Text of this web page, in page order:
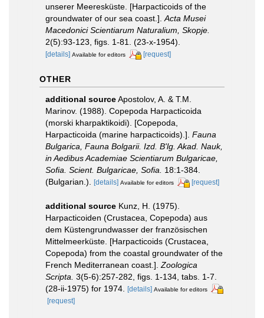
unserer Meeresküste. [Harpacticoids of the
groundwater of our sea coast.]. Acta Musei
Macedonici Scientiarum Naturalium, Skopje.
2(5):93-123, figs. 1-81. (23-x-1954).
[details] Available for editors [request]
OTHER
additional sourceApostolov, A. & T.M.
Marinov. (1988). Copepoda Harpacticoida
(morski kharpaktikoidi). [Copepoda,
Harpacticoida (marine harpacticoids).]. Fauna
Bulgarica, Fauna Bolgarii. Izd. B'lg. Akad. Nauk,
in Aedibus Academiae Scientiarum Bulgaricae,
Sofia. Scient. Bulgaricae, Sofia.
18:1-384.
(Bulgarian.).
[details] Available for editors [request]
additional source Kunz, H. (1975).
Harpacticoiden (Crustacea, Copepoda) aus
dem Küstengrundwasser der französischen
Mittelmeerküste. [Harpacticoids (Crustacea,
Copepoda) from the coastal groundwater of the
French Mediterranean coast.]. Zoologica
Scripta. 3(5-6):257-282, figs. 1-134, tabs. 1-7.
(28-ii-1975) for 1974. [details] Available for editors
[request]